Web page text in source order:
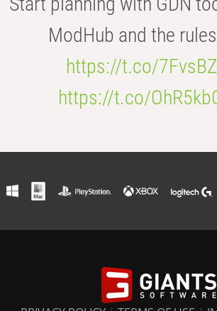
ModHub and the
https://t.co/
https://t.co/